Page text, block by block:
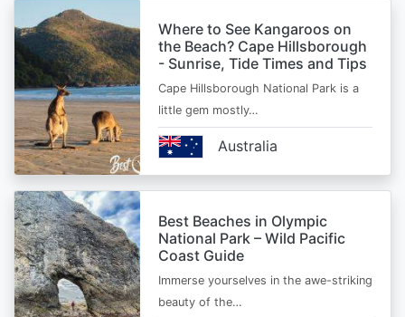
Where to See Kangaroos on
the Beach? Cape Hillsborough
- Sunrise, Tide Times and Tips
Cape Hillsborough National Park is a
little gem mostly…
Australia
Best Beaches in Olympic
National Park – Wild Pacific
Coast Guide
Immerse yourselves in the awe-striking
beauty of the…